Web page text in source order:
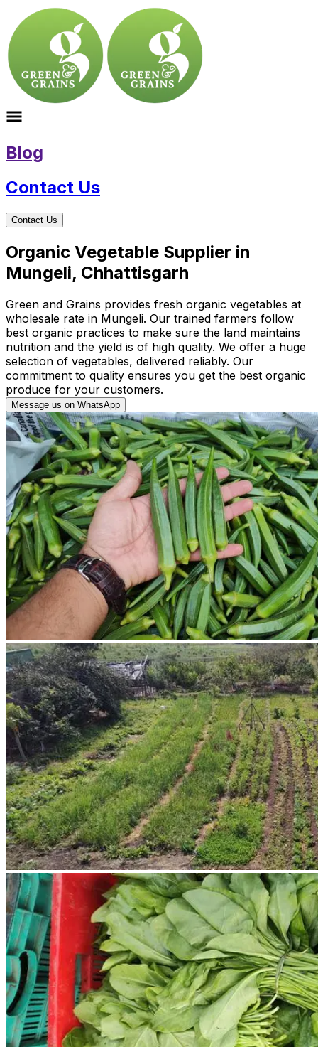
Blog
Contact Us
Contact Us
Organic Vegetable Supplier in
Mungeli, Chhattisgarh
Green and Grains provides fresh organic vegetables at
wholesale rate in Mungeli. Our trained farmers follow
best organic practices to make sure the land maintains
nutrition and the yield is of high quality. We offer a huge
selection of vegetables, delivered reliably. Our
commitment to quality ensures you get the best organic
produce for your customers.
Message us on WhatsApp